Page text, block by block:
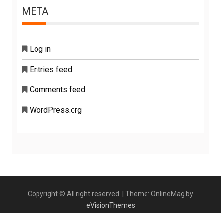
META
Log in
Entries feed
Comments feed
WordPress.org
Copyright © All right reserved.
Theme: OnlineMag by
eVisionThemes